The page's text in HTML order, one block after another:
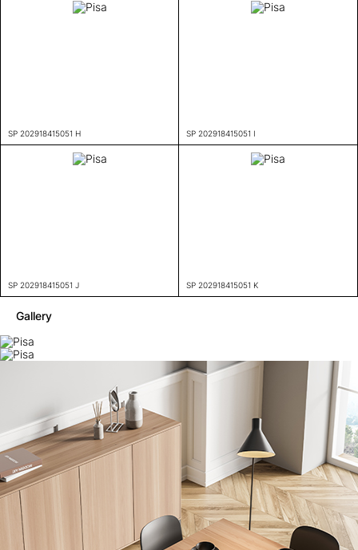
SP 202918415051 H SP 202918415051 I
SP 202918415051 J SP 202918415051 K
Gallery